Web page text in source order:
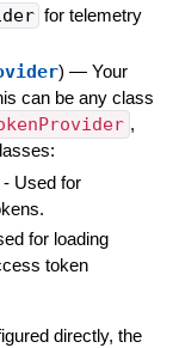
for telemetry
) — Your
can be any class
,
- Used for
for loading
token
directly, the